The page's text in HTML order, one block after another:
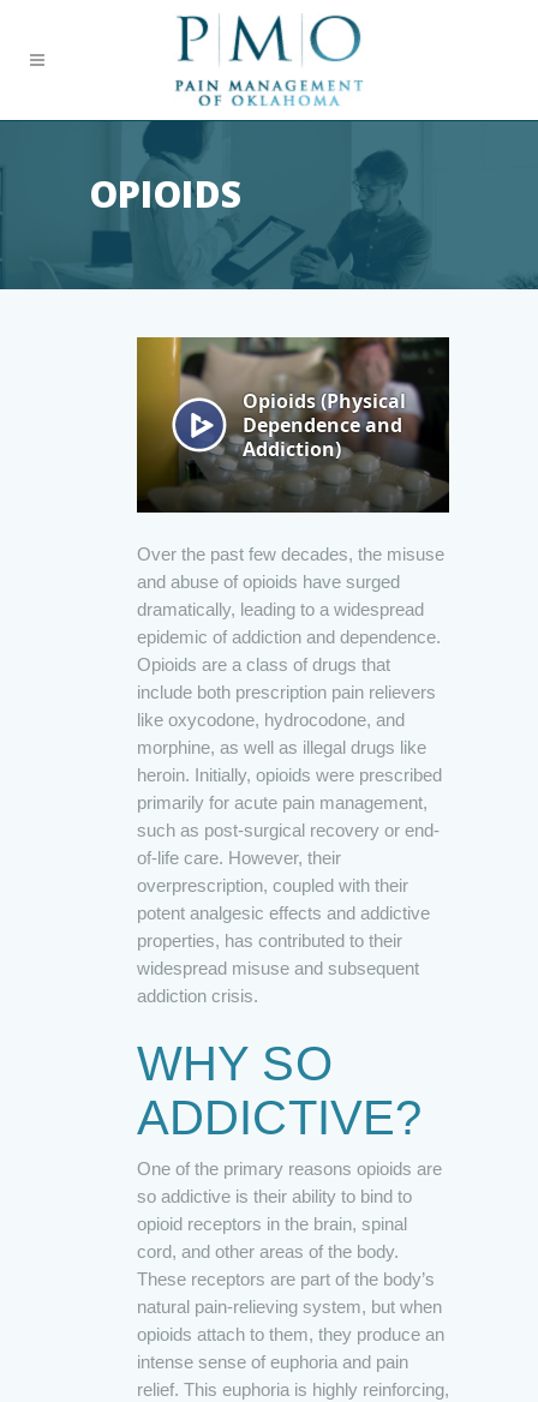
OPIOIDS
Over the past few decades, the misuse
and abuse of opioids have surged
dramatically, leading to a widespread
epidemic of addiction and dependence.
Opioids are a class of drugs that
include both prescription pain relievers
like oxycodone, hydrocodone, and
morphine, as well as illegal drugs like
heroin. Initially, opioids were prescribed
primarily for acute pain management,
such as post-surgical recovery or end-
of-life care. However, their
overprescription, coupled with their
potent analgesic effects and addictive
properties, has contributed to their
widespread misuse and subsequent
addiction crisis.
WHY SO
ADDICTIVE?
One of the primary reasons opioids are
so addictive is their ability to bind to
opioid receptors in the brain, spinal
cord, and other areas of the body.
These receptors are part of the body’s
natural pain-relieving system, but when
opioids attach to them, they produce an
intense sense of euphoria and pain
relief. This euphoria is highly reinforcing,